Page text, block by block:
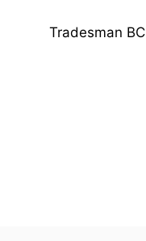
Tradesman BC